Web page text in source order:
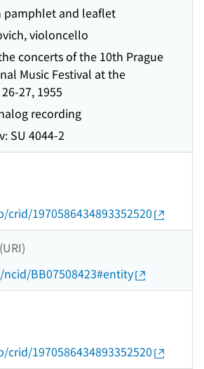
pamphlet and leaflet
violoncello
concerts of the 10th Prague
Music Festival at the
27, 1955
recording
SU 4044-2
crid/1970586434893352520
BB07508423#entity
crid/1970586434893352520